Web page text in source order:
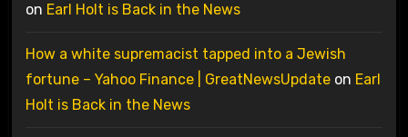
on Earl Holt is Back in the News
How a white supremacist tapped into a Jewish
fortune – Yahoo Finance | GreatNewsUpdateon Earl
Holt is Back in the News